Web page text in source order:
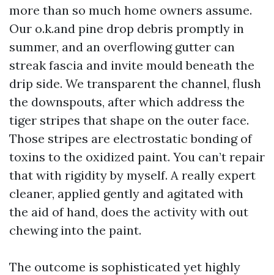
more than so much home owners assume.
Our o.k.and pine drop debris promptly in
summer, and an overflowing gutter can
streak fascia and invite mould beneath the
drip side. We transparent the channel, flush
the downspouts, after which address the
tiger stripes that shape on the outer face.
Those stripes are electrostatic bonding of
toxins to the oxidized paint. You can’t repair
that with rigidity by myself. A really expert
cleaner, applied gently and agitated with
the aid of hand, does the activity with out
chewing into the paint.
The outcome is sophisticated yet highly